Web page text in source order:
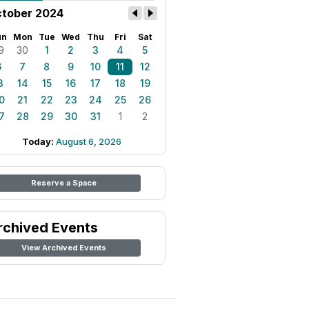
2024
Mon Tue Wed Thu Fri Sat
30 1 2 3 4
5
7 8 9 10 11
12
14 15 16 17 18
19
21 22 23 24 25
26
28 29 30 31 1 2
Today: August 6, 2026
Reserve a Space
Events
View Archived Events